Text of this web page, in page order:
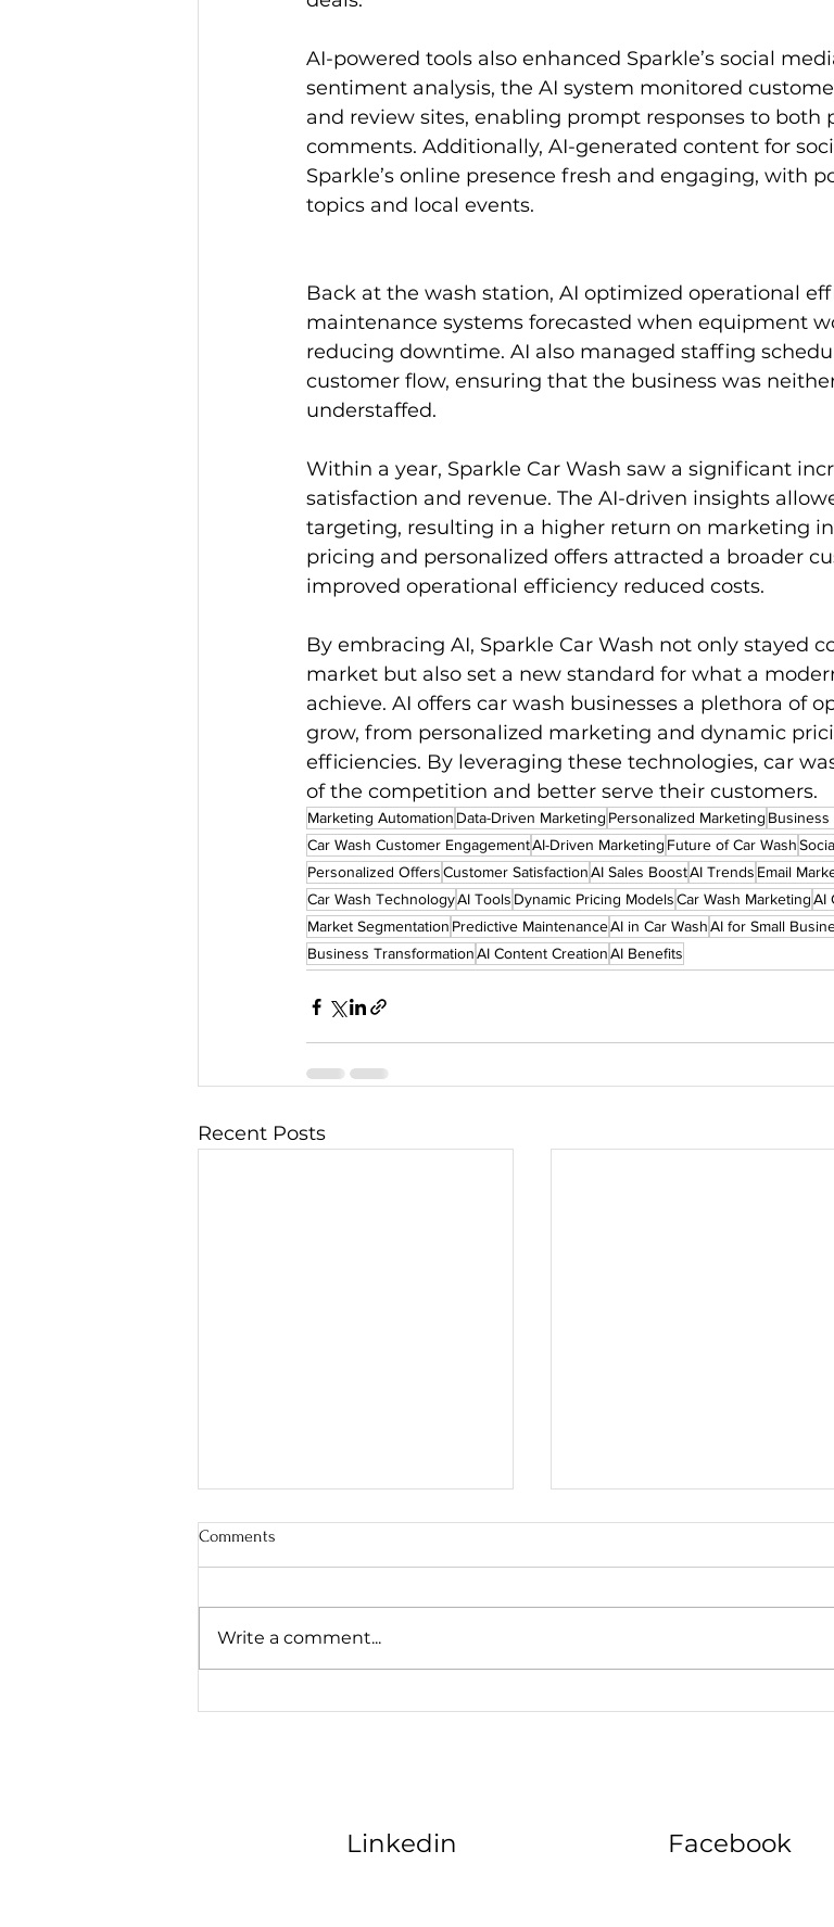
AI-powered tools also enhanced Sparkle’s social
sentiment analysis, the AI system monitored
and review sites, enabling prompt responses to both
comments. Additionally, AI-generated content for
Sparkle’s online presence fresh and engaging, with
topics and local events.
Back at the wash station, AI optimized operational
maintenance systems forecasted when equipment
reducing downtime. AI also managed staffing
customer flow, ensuring that the business was
understaffed.
Within a year, Sparkle Car Wash saw a significant
satisfaction and revenue. The AI-driven insights
targeting, resulting in a higher return on marketing
pricing and personalized offers attracted a broader
improved operational efficiency reduced costs.
By embracing AI, Sparkle Car Wash not only stayed
market but also set a new standard for what a
achieve. AI offers car wash businesses a plethora of
grow, from personalized marketing and dynamic
efficiencies. By leveraging these technologies, car
of the competition and better serve their customers.
Marketing Automation Data-Driven Marketing Personalized Marketing Business
Car Wash Customer EngagementAI-Driven Marketing Future of Car Wash
Personalized OffersCustomer SatisfactionAI Sales BoostAI Trends Email
Car Wash TechnologyAI Tools Dynamic Pricing ModelsCar Wash MarketingAI
Market Segmentation Predictive MaintenanceAI in Car WashAI for Small
Business TransformationAI Content CreationAI Benefits
Recent Posts
Comments
Write a comment...
Linkedin Facebook